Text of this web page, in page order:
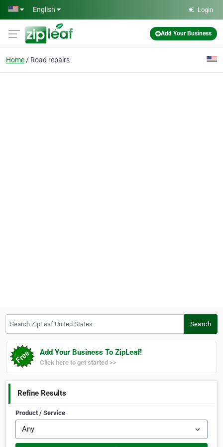
Skip to main content
English Login
Add Your Business
Home Road repairs
Search
Add Your Business To ZipLeaf!
Click here to get started >>
Refine Results
Product / Service